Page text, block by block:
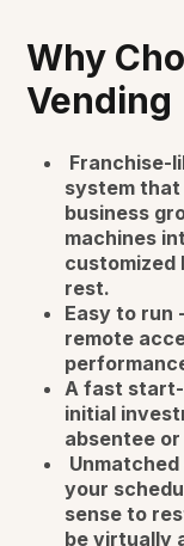
Why
Vending
Franchise-
system
business
machines
customized
rest.
Easy to run
remote
A fast
initial
absentee
your
sense to
be virtually